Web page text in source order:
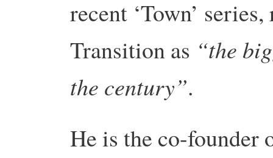
recent ‘Town’
Transition as “the
the century”.
He is the co-founder